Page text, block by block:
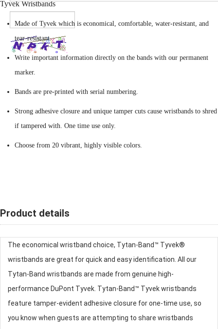
Tyvek Wristbands
Made of Tyvek which is economical, comfortable, water-resistant, and
tear-resistant.
Write important information directly on the bands with our permanent
marker.
Bands are pre-printed with serial numbering.
Strong adhesive closure and unique tamper cuts cause wristbands to shred
if tampered with. One time use only.
Choose from 20 vibrant, highly visible colors.
Product details
The economical wristband choice, Tytan-Band™ Tyvek®
wristbands are great for quick and easy identification. All our
Tytan-Band wristbands are made from genuine high-
performance DuPont Tyvek. Tytan-Band™ Tyvek wristbands
feature tamper-evident adhesive closure for one-time use, so
you know when guests are attempting to share wristbands